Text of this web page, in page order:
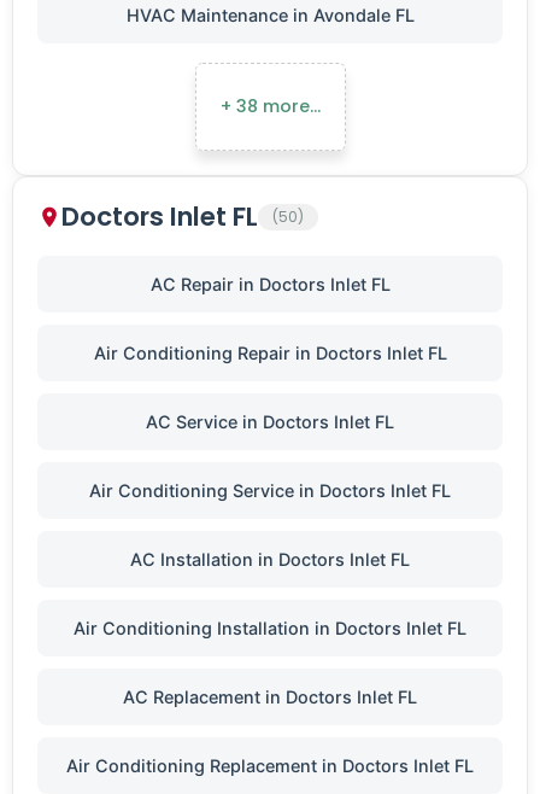
HVAC Maintenance in Avondale FL
+ 38 more…
Doctors Inlet FL (50)
AC Repair in Doctors Inlet FL
Air Conditioning Repair in Doctors Inlet FL
AC Service in Doctors Inlet FL
Air Conditioning Service in Doctors Inlet FL
AC Installation in Doctors Inlet FL
Air Conditioning Installation in Doctors Inlet FL
AC Replacement in Doctors Inlet FL
Air Conditioning Replacement in Doctors Inlet FL